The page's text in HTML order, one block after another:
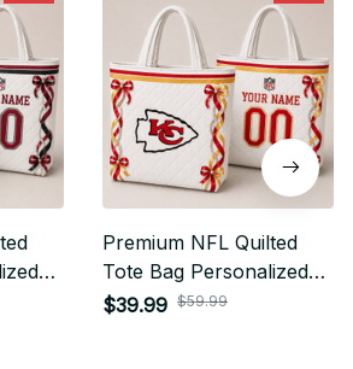
Premium NFL Quilted
Tote Bag Personalized
Gift For Fan 11
$39.99 $59.99